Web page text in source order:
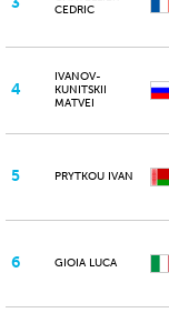
CEDRIC
4
IVANOV-
KUNITSKII
MATVEI
5 PRYTKOU IVAN
6 GIOIA LUCA